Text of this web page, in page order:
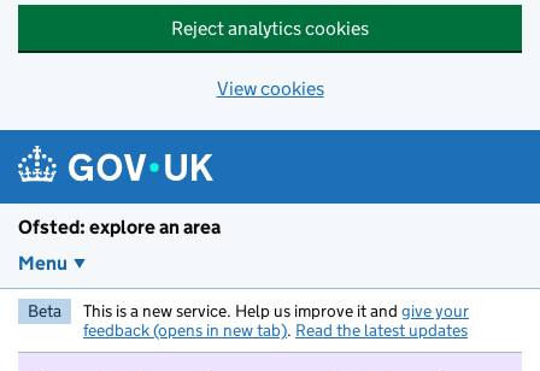
Reject analytics cookies
View cookies
Ofsted: explore an area
Menu
Beta This is a new service. Help us improve it and give your
feedback (opens in new tab). Read the latest updates